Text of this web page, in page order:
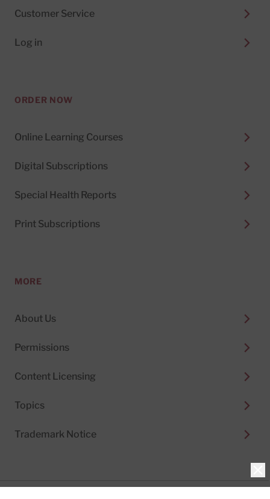
Customer Service
Log in
ORDER NOW
Online Learning Courses
Digital Subscriptions
Special Health Reports
Print Subscriptions
MORE
About Us
Permissions
Content Licensing
Topics
Trademark Notice